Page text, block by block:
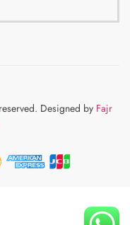
Designed by Fajr